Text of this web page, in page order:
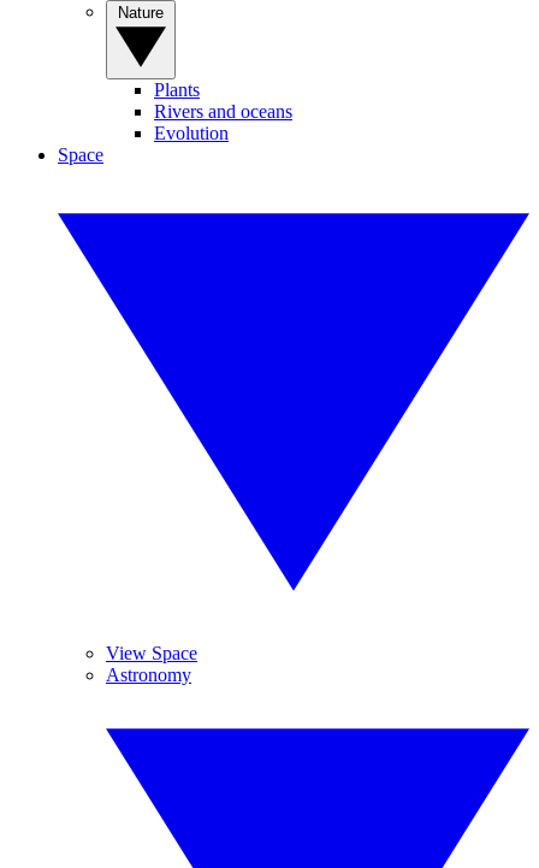
Plants
Rivers and oceans
Evolution
Space
View Space
Astronomy